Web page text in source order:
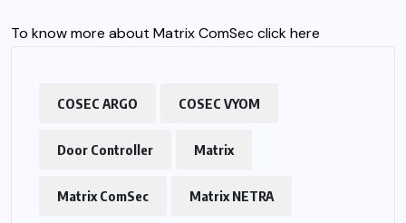
To know more about Matrix ComSec clickhere
COSEC ARGO COSEC VYOM
Door Controller Matrix
Matrix ComSec Matrix NETRA